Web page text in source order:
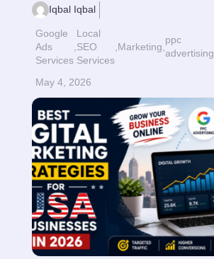
Iqbal Iqbal
Google
Ads
Services
Local
SEO
Services
Marketing
ppc
advertising
May 4, 2026
Read More $